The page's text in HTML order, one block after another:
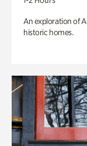
An exploration of
historic homes.